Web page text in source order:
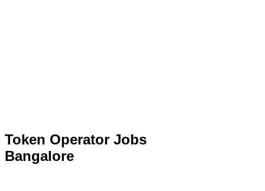
Token Operator Jobs
Bangalore